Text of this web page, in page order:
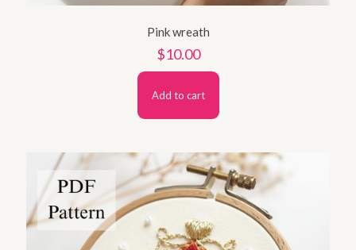
Pink wreath
$10.00
Add to cart